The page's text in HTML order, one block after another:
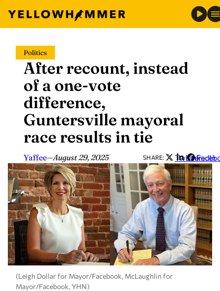
content
Politics
After recount, instead
of a one-vote
difference,
Guntersville mayoral
race results in tie
Yaffee—August 29, 2025 SHARE: Twitter
LinkedIn
(Leigh Dollar for Mayor/Facebook, McLaughlin for
Mayor/Facebook, YHN)